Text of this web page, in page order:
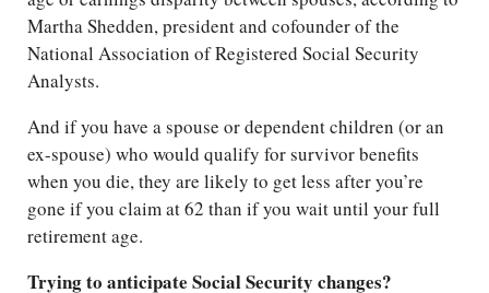
Martha Shedden, president and cofounder of the
National Association of Registered Social Security
Analysts.
And if you have a spouse or dependent children (or an
ex-spouse) who would qualify for survivor benefits
when you die, they are likely to get less after you’re
gone if you claim at 62 than if you wait until your full
retirement age.
Trying to anticipate Social Security changes?